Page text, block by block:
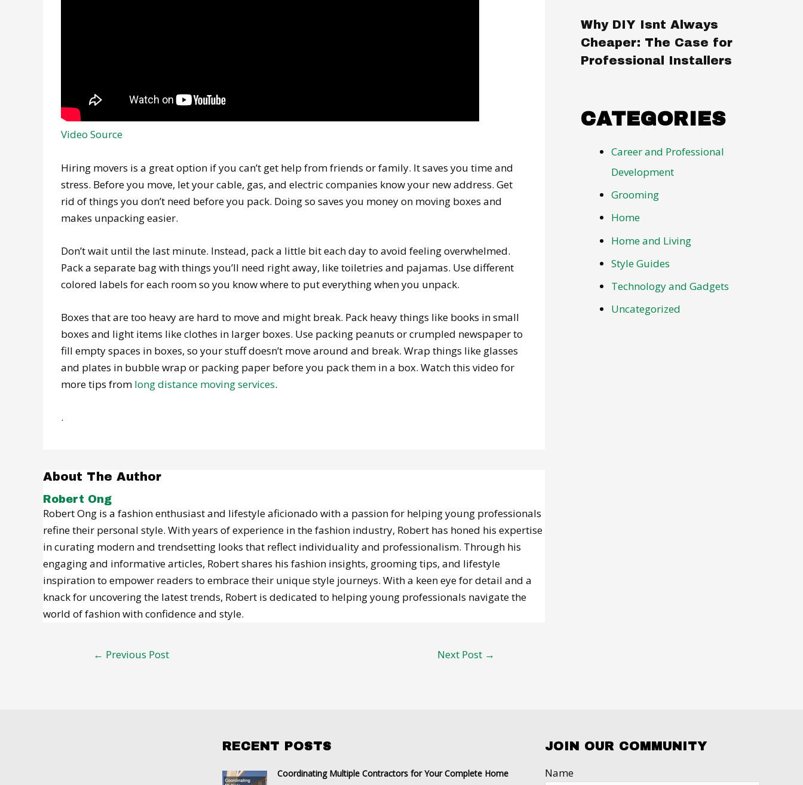
Video Source
Hiring movers is a great option if you can’t get help from friends or family. It saves you time and
stress. Before you move, let your cable, gas, and electric companies know your new address. Get
rid of things you don’t need before you pack. Doing so saves you money on moving boxes and
makes unpacking easier.
Don’t wait until the last minute. Instead, pack a little bit each day to avoid feeling overwhelmed.
Pack a separate bag with things you’ll need right away, like toiletries and pajamas. Use different
colored labels for each room so you know where to put everything when you unpack.
Boxes that are too heavy are hard to move and might break. Pack heavy things like books in small
boxes and light items like clothes in larger boxes. Use packing peanuts or crumpled newspaper to
fill empty spaces in boxes, so your stuff doesn’t move around and break. Wrap things like glasses
and plates in bubble wrap or packing paper before you pack them in a box. Watch this video for
more tips from long distance moving services.
.
About The Author
Robert Ong
Robert Ong is a fashion enthusiast and lifestyle aficionado with a passion for helping young professionals
refine their personal style. With years of experience in the fashion industry, Robert has honed his expertise
in curating modern and trendsetting looks that reflect individuality and professionalism. Through his
engaging and informative articles, Robert shares his fashion insights, grooming tips, and lifestyle
inspiration to empower readers to embrace their unique style journeys. With a keen eye for detail and a
knack for uncovering the latest trends, Robert is dedicated to helping young professionals navigate the
world of fashion with confidence and style.
← Previous Post Next Post →
Why DIY Isnt Always
Cheaper: The Case for
Professional Installers
CATEGORIES
Career and Professional
Development
Grooming
Home
Home and Living
Style Guides
Technology and Gadgets
Uncategorized
RECENT POSTS
Coordinating Multiple Contractors for Your Complete Home
JOIN OUR COMMUNITY
Name